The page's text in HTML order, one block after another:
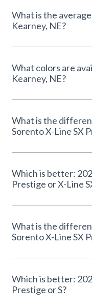
What is the
Kearney, NE?
What colors are
Kearney, NE?
What is the
Sorento X-Line SX
Which is better:
Prestige or X-Line
What is the
Sorento X-Line SX
Which is better:
Prestige or S?